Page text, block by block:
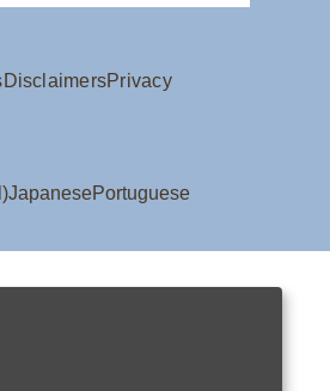
DisclaimersPrivacy
JapanesePortuguese